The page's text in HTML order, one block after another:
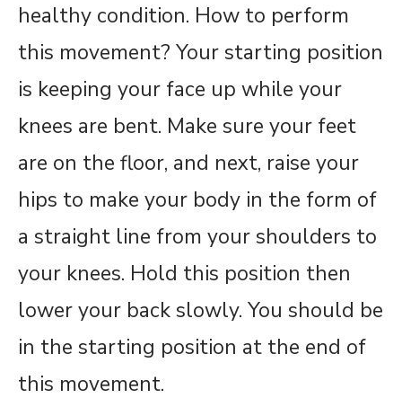
healthy condition. How to perform
this movement? Your starting position
is keeping your face up while your
knees are bent. Make sure your feet
are on the floor, and next, raise your
hips to make your body in the form of
a straight line from your shoulders to
your knees. Hold this position then
lower your back slowly. You should be
in the starting position at the end of
this movement.